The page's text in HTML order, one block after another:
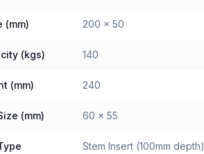
(mm) 200 x 50
(kgs) 140
(mm) 240
(mm) 60 x 55
Stem Insert (100mm depth)